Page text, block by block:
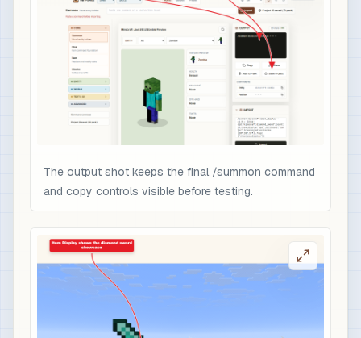
The output shot keeps the final /summon command
and copy controls visible before testing.